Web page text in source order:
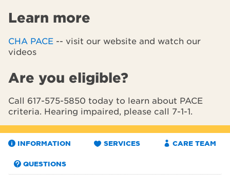
Learn more
CHA PACE-- visit our website and watch our
videos
Are you eligible?
Call 617-575-5850 today to learn about PACE
criteria. Hearing impaired, please call 7-1-1.
INFORMATION SERVICES CARE TEAM
QUESTIONS